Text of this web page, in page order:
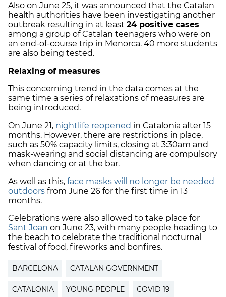
Also on June 25, it was announced that the Catalan
health authorities have been investigating another
outbreak resulting in at least 24 positive cases
among a group of Catalan teenagers who were on
an end-of-course trip in Menorca. 40 more students
are also being tested.
Relaxing of measures
This concerning trend in the data comes at the
same time a series of relaxations of measures are
being introduced.
On June 21, nightlife reopened in Catalonia after 15
months. However, there are restrictions in place,
such as 50% capacity limits, closing at 3:30am and
mask-wearing and social distancing are compulsory
when dancing or at the bar.
As well as this, face masks will no longer be needed
outdoors from June 26 for the first time in 13
months.
Celebrations were also allowed to take place for
Sant Joan on June 23, with many people heading to
the beach to celebrate the traditional nocturnal
festival of food, fireworks and bonfires.
BARCELONA CATALAN GOVERNMENT
CATALONIA YOUNG PEOPLE COVID 19